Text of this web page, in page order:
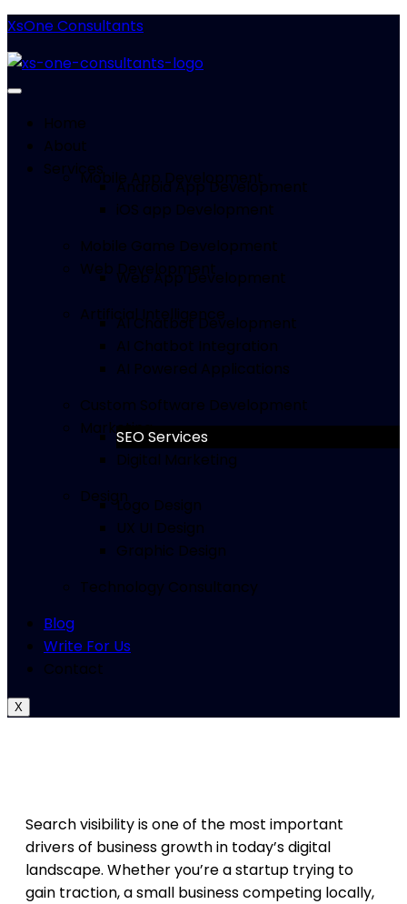
XsOne Consultants
Home
About
ServicesMobile App Development
Android App Development
iOS app Development
Mobile Game Development
Web Development
Web App Development
Artificial Intelligence
AI Chatbot Development
AI Chatbot Integration
AI Powered Applications
Custom Software Development
MarketingSEO Services
Digital Marketing
DesignLogo Design
UX UI Design
Graphic Design
Technology Consultancy
Blog
Write For Us
Contact
X
Search visibility is one of the most important
drivers of business growth in today’s digital
landscape. Whether you’re a startup trying to
gain traction, a small business competing locally,